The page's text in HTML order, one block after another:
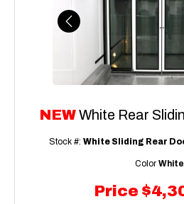
Previous
NEWWhite Rear
Price
Stock #: White Sliding Rear
Color White